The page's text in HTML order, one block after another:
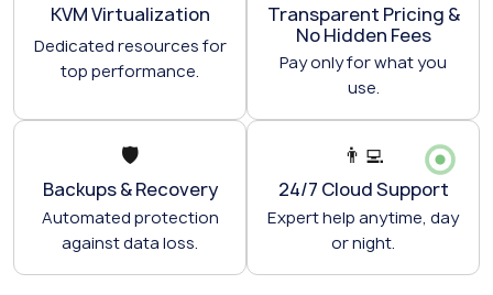
KVM Virtualization
Dedicated resources for
top performance.
Transparent Pricing &
No Hidden Fees
Pay only for what you
use.
🛡️
Backups & Recovery
Automated protection
against data loss.
👨‍💻
24/7 Cloud Support
Expert help anytime, day
or night.